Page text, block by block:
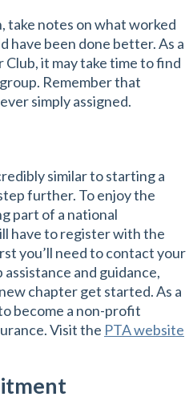
take notes on what worked
have been done better. As a
Club, it may take time to find
Remember that
simply assigned.
similar to starting a
further. To enjoy the
part of a national
have to register with the
you’ll need to contact your
and guidance,
chapter get started. As a
become a non-profit
Visit the PTA website